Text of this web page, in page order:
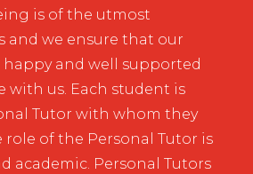
is of the utmost
and we ensure that our
and well supported
us. Each student is
Tutor with whom they
role of the Personal Tutor is
academic. Personal Tutors